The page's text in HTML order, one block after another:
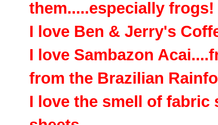
them.....especially
I love Ben & Jerry's
I love Sambazon
from the Brazilian
I love the smell of fabric